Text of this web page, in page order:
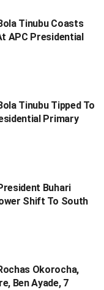
Tinubu Coasts
APC Presidential
Tinubu Tipped To
Primary
Buhari
Shift To South
Okorocha,
Ben Ayade, 7